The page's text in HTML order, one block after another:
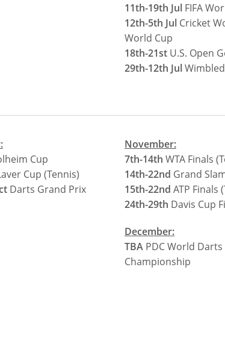
11th-19th JulFIFA
12th-5th JulCricket
World Cup
18th-21stU.S. Open
29th-12th Jul
Cup
Cup (Tennis)
Darts Grand Prix
November:
7th-14th WTA Finals
14th-22nd Grand
15th-22nd ATP Finals
24th-29th Davis Cup
December:
TBAPDC World Darts
Championship